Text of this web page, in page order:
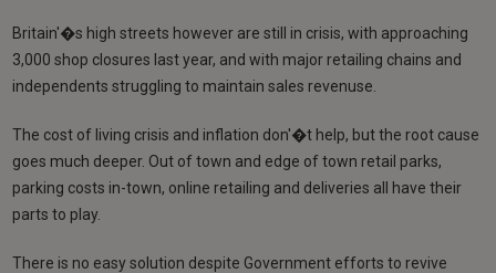
Britain'�s high streets however are still in crisis, with approaching
3,000 shop closures last year, and with major retailing chains and
independents struggling to maintain sales revenuse.
The cost of living crisis and inflation don'�t help, but the root cause
goes much deeper. Out of town and edge of town retail parks,
parking costs in-town, online retailing and deliveries all have their
parts to play.
There is no easy solution despite Government efforts to revive